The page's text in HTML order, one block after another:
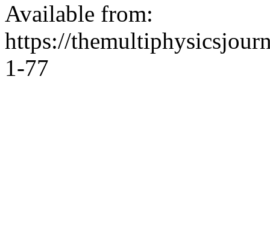
Available from:
https://
1-77